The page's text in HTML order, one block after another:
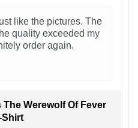
like the pictures. The
quality exceeded my
order again.
Werewolf Of Fever
Shirt